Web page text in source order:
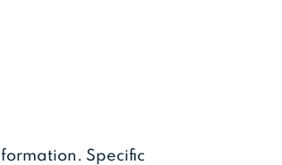
Specific